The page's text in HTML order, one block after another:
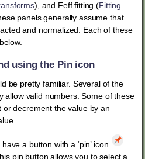
), and Feff fitting (Fitting
panels generally assume that
and normalized. Each of these
using the Pin icon
be pretty familiar. Several of the
allow valid numbers. Some of these
decrement the value by an
a button with a ‘pin’ icon
pin button allows you to select a